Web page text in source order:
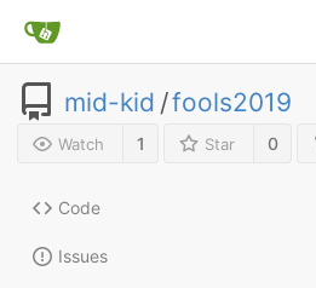
mid-kid /fools2019
Watch 1 Star 0
Code
Issues